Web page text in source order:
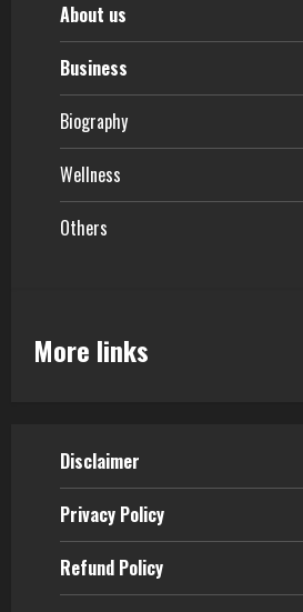
About us
Business
Biography
Wellness
Others
More links
Disclaimer
Privacy Policy
Refund Policy